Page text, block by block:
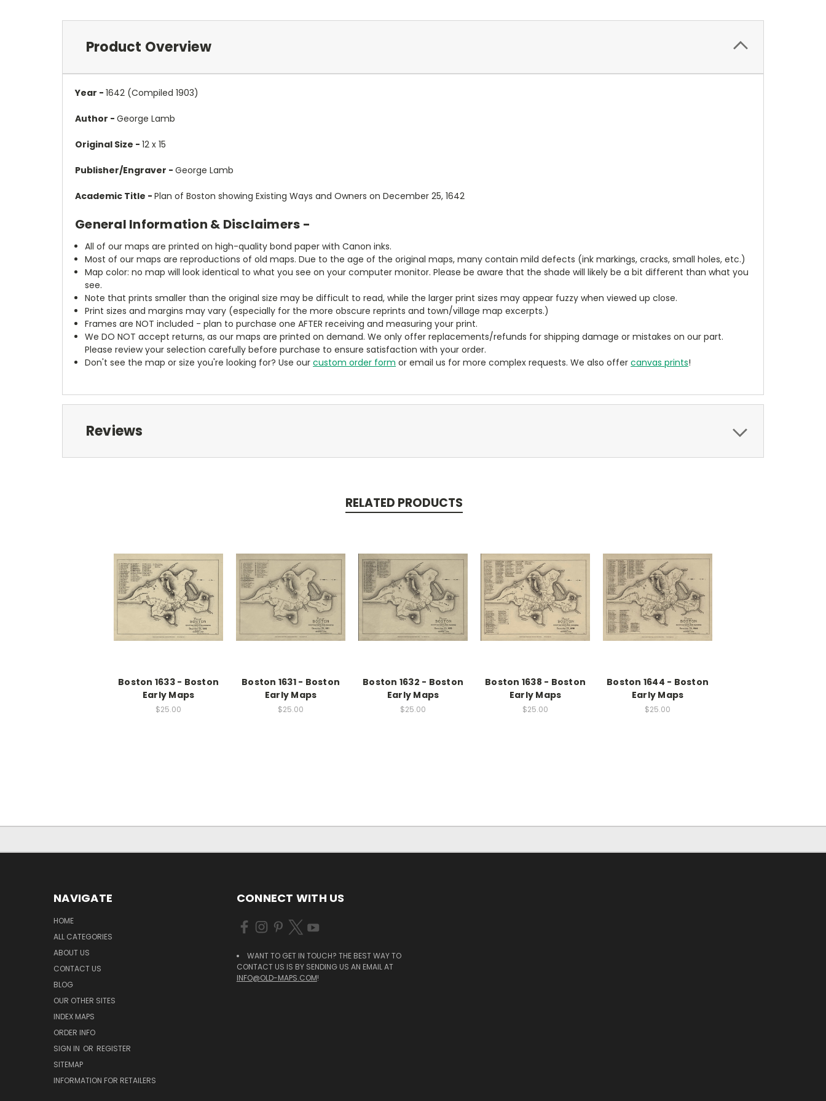
Product Overview
Year - 1642 (Compiled 1903)
Author - George Lamb
Original Size - 12 x 15
Publisher/Engraver - George Lamb
Academic Title - Plan of Boston showing Existing Ways and Owners on December 25, 1642
General Information & Disclaimers -
All of our maps are printed on high-quality bond paper with Canon inks.
Most of our maps are reproductions of old maps. Due to the age of the original maps, many contain mild defects (ink markings, cracks, small holes, etc.)
Map color: no map will look identical to what you see on your computer monitor. Please be aware that the shade will likely be a bit different than what you
see.
Note that prints smaller than the original size may be difficult to read, while the larger print sizes may appear fuzzy when viewed up close.
Print sizes and margins may vary (especially for the more obscure reprints and town/village map excerpts.)
Frames are NOT included - plan to purchase one AFTER receiving and measuring your print.
We DO NOT accept returns, as our maps are printed on demand. We only offer replacements/refunds for shipping damage or mistakes on our part.
Please review your selection carefully before purchase to ensure satisfaction with your order.
Don't see the map or size you're looking for? Use ourcustom order form or email us for more complex requests. We also offercanvas prints!
Reviews
RELATED PRODUCTS
Boston 1633 - Boston
Early Maps
$25.00
Boston 1631 - Boston
Early Maps
$25.00
Boston 1632 - Boston
Early Maps
$25.00
Boston 1638 - Boston
Early Maps
$25.00
Boston 1644 - Boston
Early Maps
$25.00
NAVIGATE
HOME
ALL CATEGORIES
ABOUT US
CONTACT US
BLOG
OUR OTHER SITES
INDEX MAPS
ORDER INFO
SIGN IN OR REGISTER
SITEMAP
INFORMATION FOR RETAILERS
CONNECT WITH US
WANT TO GET IN TOUCH? THE BEST WAY TO
CONTACT US IS BY SENDING US AN EMAIL AT
INFO@OLD-MAPS.COM!